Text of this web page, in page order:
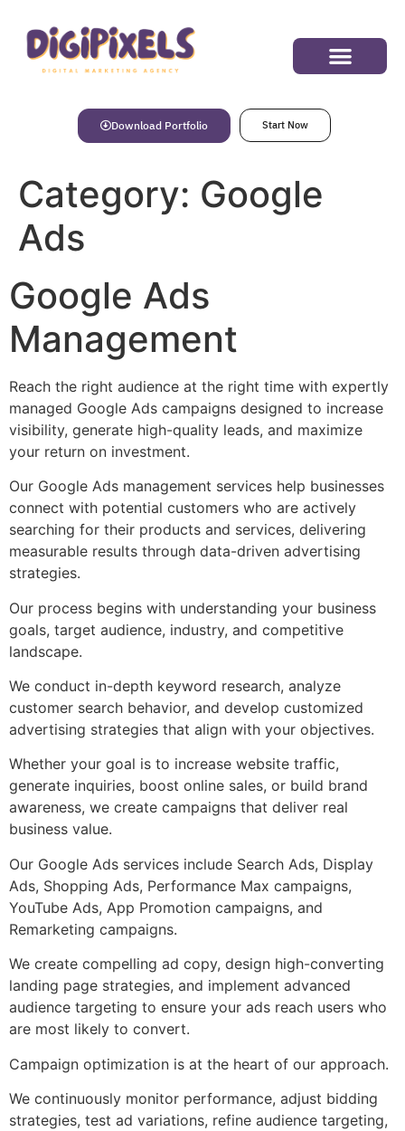
Download Portfolio Start Now
Category: Google
Ads
Google Ads
Management
Reach the right audience at the right time with expertly
managed Google Ads campaigns designed to increase
visibility, generate high-quality leads, and maximize
your return on investment.
Our Google Ads management services help businesses
connect with potential customers who are actively
searching for their products and services, delivering
measurable results through data-driven advertising
strategies.
Our process begins with understanding your business
goals, target audience, industry, and competitive
landscape.
We conduct in-depth keyword research, analyze
customer search behavior, and develop customized
advertising strategies that align with your objectives.
Whether your goal is to increase website traffic,
generate inquiries, boost online sales, or build brand
awareness, we create campaigns that deliver real
business value.
Our Google Ads services include Search Ads, Display
Ads, Shopping Ads, Performance Max campaigns,
YouTube Ads, App Promotion campaigns, and
Remarketing campaigns.
We create compelling ad copy, design high-converting
landing page strategies, and implement advanced
audience targeting to ensure your ads reach users who
are most likely to convert.
Campaign optimization is at the heart of our approach.
We continuously monitor performance, adjust bidding
strategies, test ad variations, refine audience targeting,